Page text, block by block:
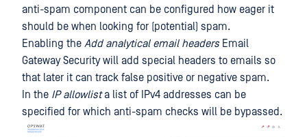
anti-spam component can be configured how eager it
should be when looking for (potential) spam.
Enabling the Add analytical email headersEmail
Gateway Security will add special headers to emails so
that later it can track false positive or negative spam.
In the IP allowlista list of IPv4 addresses can be
specified for which anti-spam checks will be bypassed.